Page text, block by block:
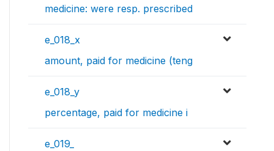
medicine: were resp. prescribed
e_018_x
amount, paid for medicine (teng
e_018_y
percentage, paid for medicine i
e_019_